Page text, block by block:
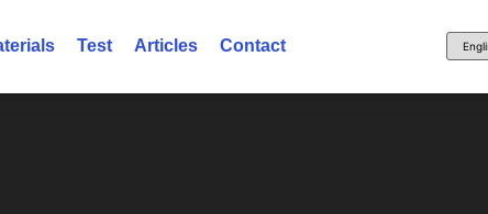
Test Articles Contact